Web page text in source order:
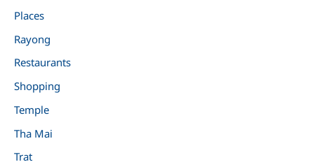
Places
Rayong
Restaurants
Shopping
Temple
Tha Mai
Trat